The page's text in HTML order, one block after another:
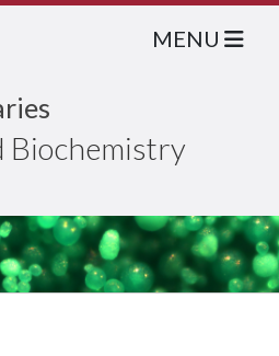
Biochemistry
MENU